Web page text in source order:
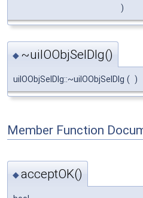
)
◆ ~uiIOObjSelDlg()
uiIOObjSelDlg::~uiIOObjSelDlg ( )
Member Function
◆acceptOK()